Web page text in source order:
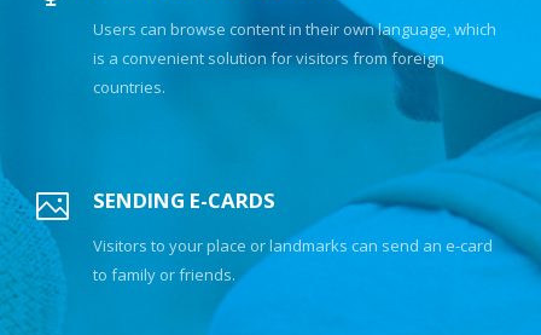
Users can browse content in their own language, which
is a convenient solution for visitors from foreign
countries.
SENDING E-CARDS
Visitors to your place or landmarks can send an e-card
to family or friends.